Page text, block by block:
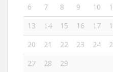
6
7 8 9 10
13
14 15 16 17
20
21 22 23 24
27
28 29